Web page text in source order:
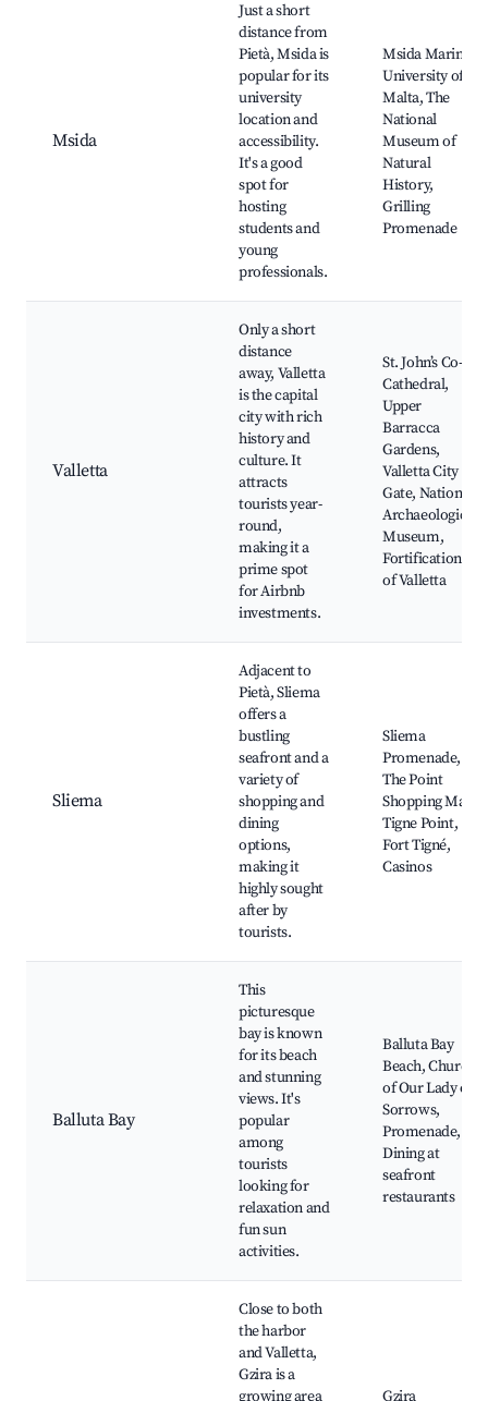
Msida
Just a short
distance from
Pietà, Msida is
popular for its
university
location and
accessibility.
It's a good
spot for
hosting
students and
young
professionals.
Msida Marina,
University of
Malta, The
National
Museum of
Natural
History,
Grilling
Promenade
Valletta
Only a short
distance
away, Valletta
is the capital
city with rich
history and
culture. It
attracts
tourists year-
round,
making it a
prime spot
for Airbnb
investments.
St. John’s Co-
Cathedral,
Upper
Barracca
Gardens,
Valletta City
Gate, National
Archaeological
Museum,
Fortifications
of Valletta
Sliema
Adjacent to
Pietà, Sliema
offers a
bustling
seafront and a
variety of
shopping and
dining
options,
making it
highly sought
after by
tourists.
Sliema
Promenade,
The Point
Shopping Mall,
Tigne Point,
Fort Tigné,
Casinos
Balluta Bay
This
picturesque
bay is known
for its beach
and stunning
views. It's
popular
among
tourists
looking for
relaxation and
fun sun
activities.
Balluta Bay
Beach, Church
of Our Lady of
Sorrows,
Promenade,
Dining at
seafront
restaurants
Close to both
the harbor
and Valletta,
Gzira is a
growing area
Gzira